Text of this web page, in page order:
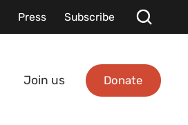
Press Subscribe
Join us Donate